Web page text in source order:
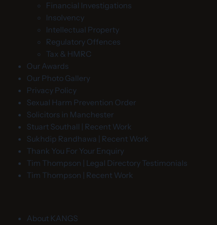
Financial Investigations
Insolvency
Intellectual Property
Regulatory Offences
Tax & HMRC
Our Awards
Our Photo Gallery
Privacy Policy
Sexual Harm Prevention Order
Solicitors in Manchester
Stuart Southall | Recent Work
Sukhdip Randhawa | Recent Work
Thank You For Your Enquiry
Tim Thompson | Legal Directory Testimonials
Tim Thompson | Recent Work
About KANGS